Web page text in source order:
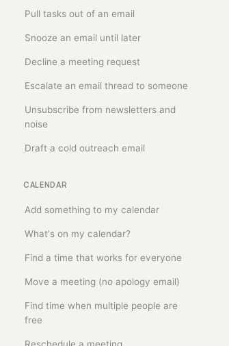
Pull tasks out of an email
Snooze an email until later
Decline a meeting request
Escalate an email thread to someone
Unsubscribe from newsletters and
noise
Draft a cold outreach email
CALENDAR
Add something to my calendar
What's on my calendar?
Find a time that works for everyone
Move a meeting (no apology email)
Find time when multiple people are
free